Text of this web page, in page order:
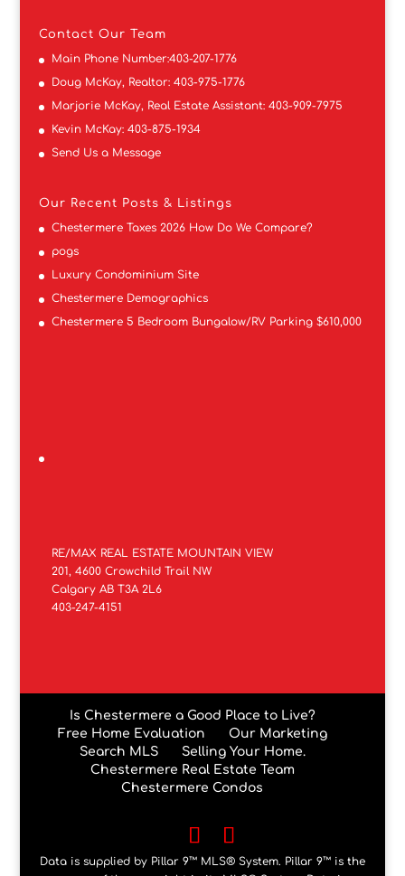
Contact Our Team
Main Phone Number:403-207-1776
Doug McKay, Realtor: 403-975-1776
Marjorie McKay, Real Estate Assistant: 403-909-7975
Kevin McKay: 403-875-1934
Send Us a Message
Our Recent Posts & Listings
Chestermere Taxes 2026 How Do We Compare?
pogs
Luxury Condominium Site
Chestermere Demographics
Chestermere 5 Bedroom Bungalow/RV Parking $610,000
RE/MAX REAL ESTATE MOUNTAIN VIEW
201, 4600 Crowchild Trail NW
Calgary AB T3A 2L6
403-247-4151
Is Chestermere a Good Place to Live?
Free Home Evaluation
Our Marketing
Search MLS
Selling Your Home.
Chestermere Real Estate Team
Chestermere Condos
Data is supplied by Pillar 9™ MLS® System. Pillar 9™ is the